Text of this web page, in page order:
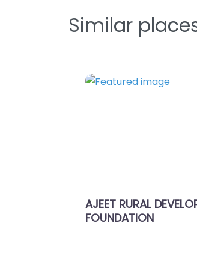
Similar
Favorite
Shree Bhagwat